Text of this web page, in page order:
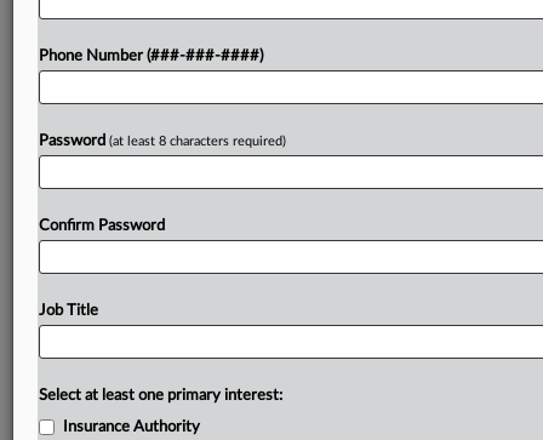
Phone Number (###-###-####)
Password (at least 8 characters required)
Confirm Password
Job Title
Select at least one primary interest:
Insurance Authority